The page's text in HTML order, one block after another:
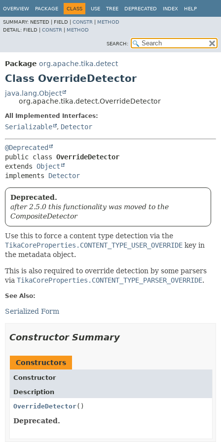
OVERVIEW PACKAGE CLASS USE TREE DEPRECATED INDEX HELP
SUMMARY: NESTED | FIELD | CONSTR
METHOD
DETAIL: FIELD | CONSTR METHOD
SEARCH:
Package org.apache.tika.detect
Class OverrideDetector
java.lang.Object
org.apache.tika.detect.OverrideDetector
All Implemented Interfaces:
Serializable , Detector
@Deprecated
public class OverrideDetector
extends Object
implements Detector
Deprecated.
after 2.5.0 this functionality was moved to the
CompositeDetector
Use this to force a content type detection via the
TikaCoreProperties.CONTENT_TYPE_USER_OVERRIDE key in
the metadata object.
This is also required to override detection by some parsers
via TikaCoreProperties.CONTENT_TYPE_PARSER_OVERRIDE.
See Also:
Serialized Form
Constructor Summary
Constructors
Constructor
Description
OverrideDetector()
Deprecated.